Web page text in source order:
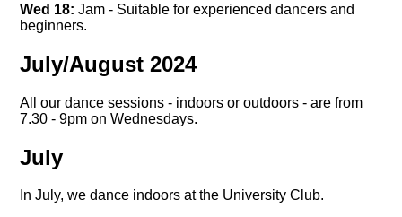
Wed 18: Jam - Suitable for experienced dancers and
beginners.
July/August 2024
All our dance sessions - indoors or outdoors - are from
7.30 - 9pm on Wednesdays.
July
In July, we dance indoors at the University Club.